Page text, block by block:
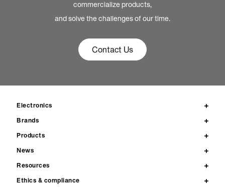
commercialize products,
and solve the challenges of our time.
Contact Us
Electronics
Brands
Products
News
Resources
Ethics & compliance